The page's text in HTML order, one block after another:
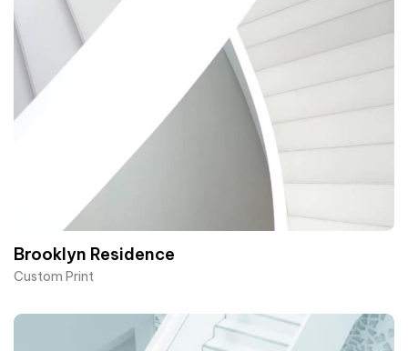
Brooklyn Residence​
Custom Print